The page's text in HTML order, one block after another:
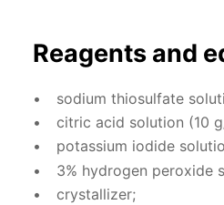
Reagents and
sodi­um thio­sul­fate
cit­ric acid so­lu­tion (10
potas­si­um io­dide
3% hy­dro­gen per­ox­ide
crys­tal­liz­er;